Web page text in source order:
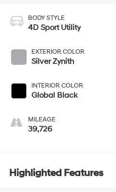
BODY STYLE
4D Sport Utility
EXTERIOR COLOR
Silver Zynith
INTERIOR COLOR
Global Black
MILEAGE
39,726
Highlighted Features